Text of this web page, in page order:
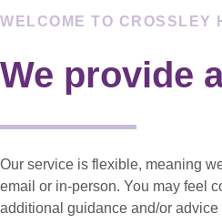
WELCOME TO CROSSLEY
We provide
Our service is flexible, meaning
email or in-person. You may feel
additional guidance and/or